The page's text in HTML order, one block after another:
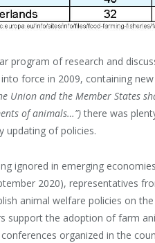
program of research and
force in 2009, containing
Union and the Member States
of animals…”)there was
updating of policies.
ignored in emerging
2020), representatives
animal welfare policies on
support the adoption of farm
organized in the